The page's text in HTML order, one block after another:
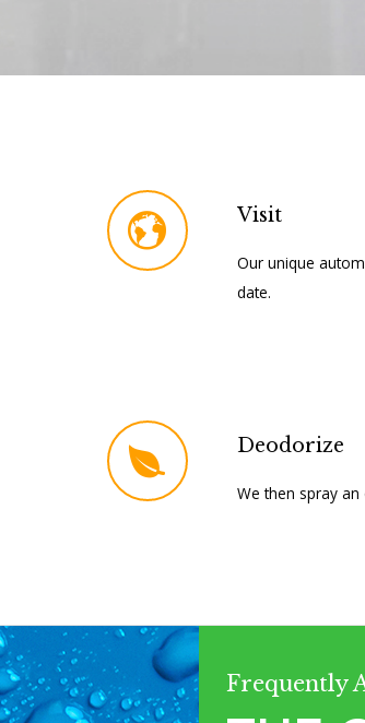
Visit
Our unique
date.
Deodorize
We then spray
Frequently